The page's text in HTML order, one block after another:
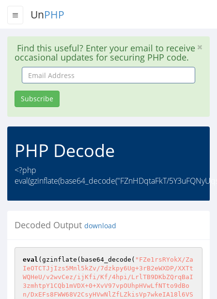
UnPHP
Find this useful? Enter your email to receive
occasional updates for securing PHP code.
Email
Address
Subscribe
PHP Decode
<?php
eval(gzinflate(base64_decode("FZnHDqtaFkT/
Decoded Output download
eval (gzinflate(base64_decode( "FZe1rsRYokX/Za
IeOTCTJjIzs5Mnl5kZv/7dzkpy6Ug+3rB2eWXDP/XXTt
WQHeU/v2wvCez/ijKfi/Kf/4hpi/LrlTB9DKbZQrqBaI
3zmhtpY1CQb1mVDX+0+XvV97vpOUhpHVwLfNTto9dBo
n/DxEFs8FWW68V2CsyHVwNlZfLZkisVp7wkeIA18l6VS